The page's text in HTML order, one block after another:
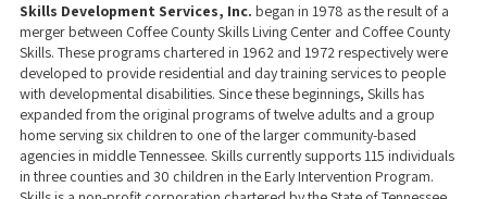
Skills Development Services, Inc. began in 1978 as the result of a
merger between Coffee County Skills Living Center and Coffee County
Skills. These programs chartered in 1962 and 1972 respectively were
developed to provide residential and day training services to people
with developmental disabilities. Since these beginnings, Skills has
expanded from the original programs of twelve adults and a group
home serving six children to one of the larger community-based
agencies in middle Tennessee. Skills currently supports 115 individuals
in three counties and 30 children in the Early Intervention Program.